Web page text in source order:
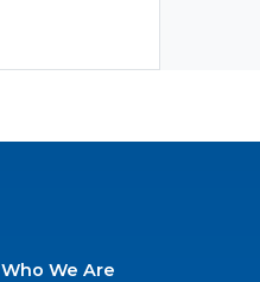
Who We Are